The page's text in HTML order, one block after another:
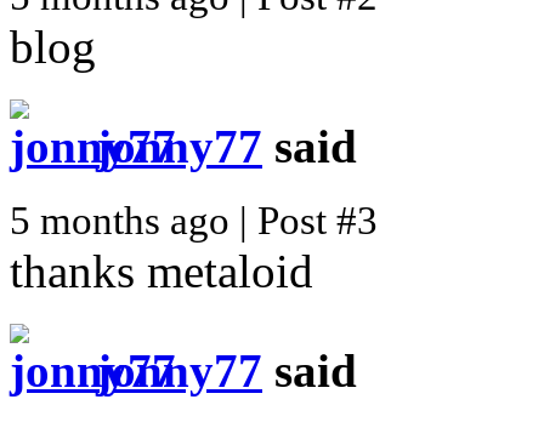
blog
jonny77 said
5 months ago | Post #3
thanks metaloid
jonny77 said